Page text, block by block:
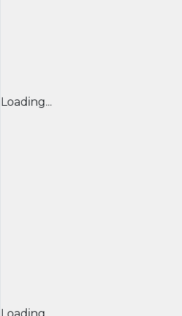
Loading...